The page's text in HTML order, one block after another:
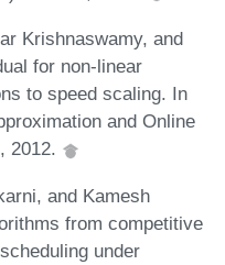
Krishnaswamy, and
for non-linear
to speed scaling. In
and Online
2012.
and Kamesh
from competitive
under